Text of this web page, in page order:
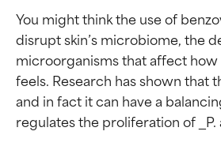
You might think the use of
disrupt skin’s microbiome, the
microorganisms that affect how
feels. Research has shown that
and in fact it can have a
regulates the proliferation of